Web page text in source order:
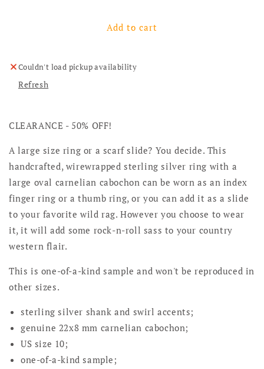
Add to cart
Couldn't load pickup availability
Refresh
CLEARANCE - 50% OFF!
A large size ring or a scarf slide? You decide. This
handcrafted, wirewrapped sterling silver ring with a
large oval carnelian cabochon can be worn as an index
finger ring or a thumb ring, or you can add it as a slide
to your favorite wild rag. However you choose to wear
it, it will add some rock-n-roll sass to your country
western flair.
This is one-of-a-kind sample and won't be reproduced in
other sizes.
sterling silver shank and swirl accents;
genuine 22x8 mm carnelian cabochon;
US size 10;
one-of-a-kind sample;